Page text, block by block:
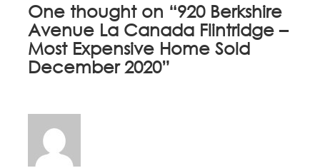
One thought on “920 Berkshire
Avenue La Canada Flintridge –
Most Expensive Home Sold
December 2020”